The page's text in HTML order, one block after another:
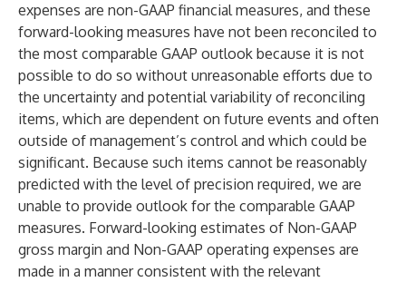
expenses are non-GAAP financial measures, and these
forward-looking measures have not been reconciled to
the most comparable GAAP outlook because it is not
possible to do so without unreasonable efforts due to
the uncertainty and potential variability of reconciling
items, which are dependent on future events and often
outside of management’s control and which could be
significant. Because such items cannot be reasonably
predicted with the level of precision required, we are
unable to provide outlook for the comparable GAAP
measures. Forward-looking estimates of Non-GAAP
gross margin and Non-GAAP operating expenses are
made in a manner consistent with the relevant